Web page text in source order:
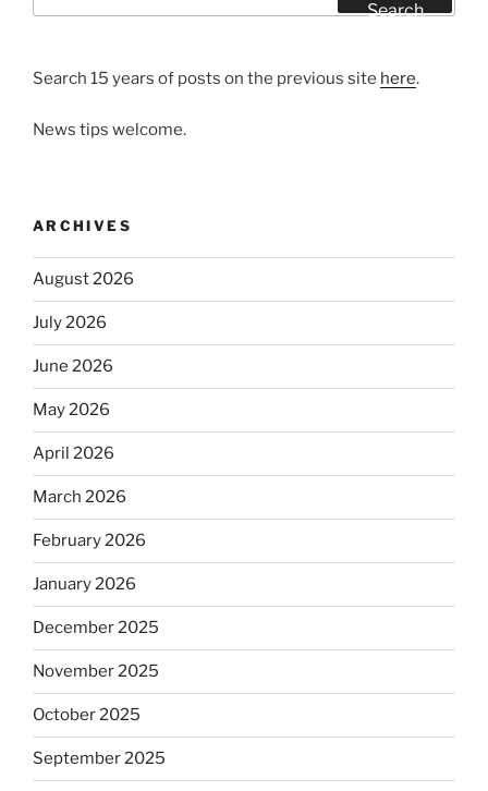
Search
Search 15 years of posts on the previous site here.
News tips welcome.
ARCHIVES
August 2026
July 2026
June 2026
May 2026
April 2026
March 2026
February 2026
January 2026
December 2025
November 2025
October 2025
September 2025